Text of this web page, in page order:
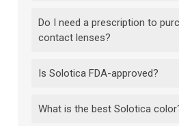
Do I need a prescription to
contact lenses?
Is Solotica FDA-approved?
What is the best Solotica